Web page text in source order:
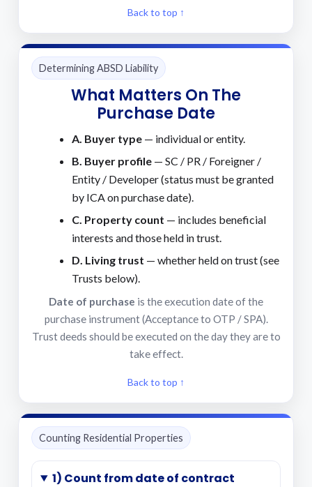
Back to top ↑
Determining ABSD Liability
What Matters On The
Purchase Date
A. Buyer type — individual or entity.
B. Buyer profile — SC / PR / Foreigner /
Entity / Developer (status must be granted
by ICA on purchase date).
C. Property count — includes beneficial
interests and those held in trust.
D. Living trust — whether held on trust (see
Trusts below).
Date of purchase is the execution date of the
purchase instrument (Acceptance to OTP / SPA).
Trust deeds should be executed on the day they are to
take effect.
Back to top ↑
Counting Residential Properties
1) Count from date of contract